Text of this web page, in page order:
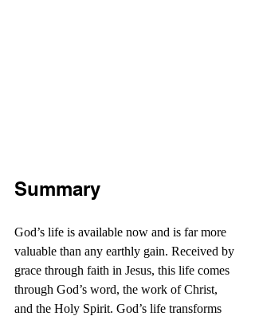
Summary
God’s life is available now and is far more
valuable than any earthly gain. Received by
grace through faith in Jesus, this life comes
through God’s word, the work of Christ,
and the Holy Spirit. God’s life transforms